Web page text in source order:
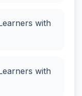
with
with